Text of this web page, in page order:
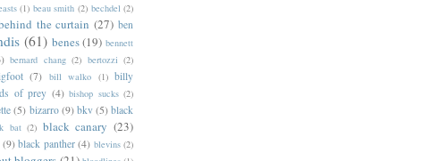
(1) beau smith (2) bechdel (2)
the curtain (27) ben
(61) benes (19) bennett
bernard chang (2) bertozzi (2)
(7) bill walko (1) billy
of prey (4) bishop sucks (2)
(5) bizarro (9) bkv (5) black
bat (2) black canary (23)
(9) black panther (4) blevins (2)